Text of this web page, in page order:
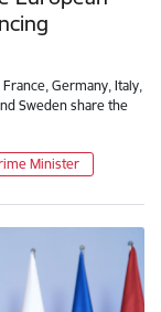
Germany, Italy,
Sweden share the
Minister